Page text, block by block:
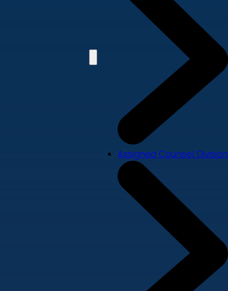
Assigned Counsel Division